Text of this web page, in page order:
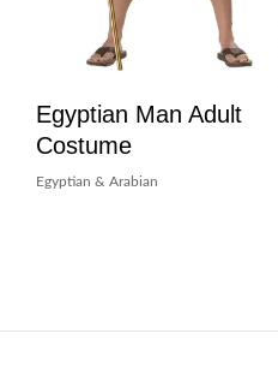
Egyptian Man Adult
Costume
Egyptian & Arabian